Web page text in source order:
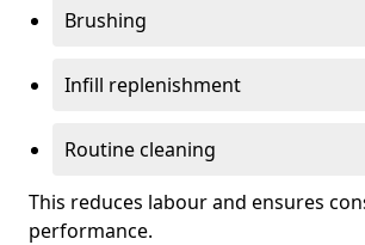
Brushing
Infill replenishment
Routine cleaning
This reduces labour and ensures
performance.